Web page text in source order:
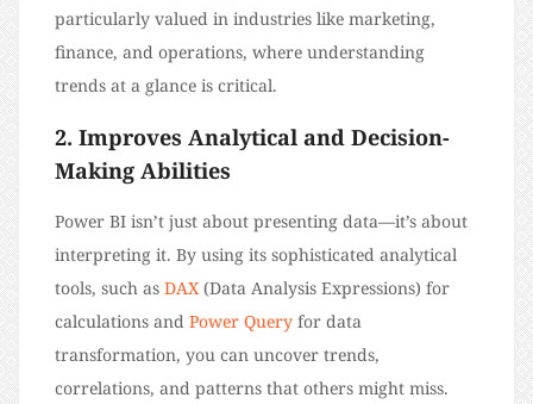
particularly valued in industries like marketing,
finance, and operations, where understanding
trends at a glance is critical.
2. Improves Analytical and Decision-
Making Abilities
Power BI isn’t just about presenting data—it’s about
interpreting it. By using its sophisticated analytical
tools, such as DAX (Data Analysis Expressions) for
calculations and Power Query for data
transformation, you can uncover trends,
correlations, and patterns that others might miss.